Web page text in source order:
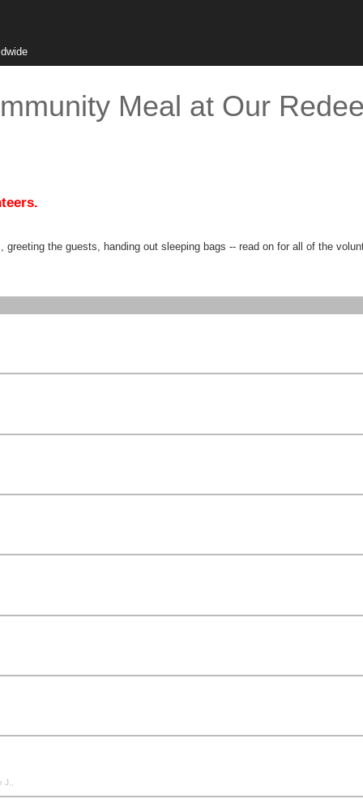
Meal at Our
the guests, handing out sleeping bags -- read on for all of the
J.,